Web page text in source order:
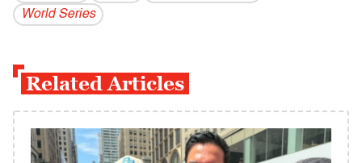
World Series
Related Articles